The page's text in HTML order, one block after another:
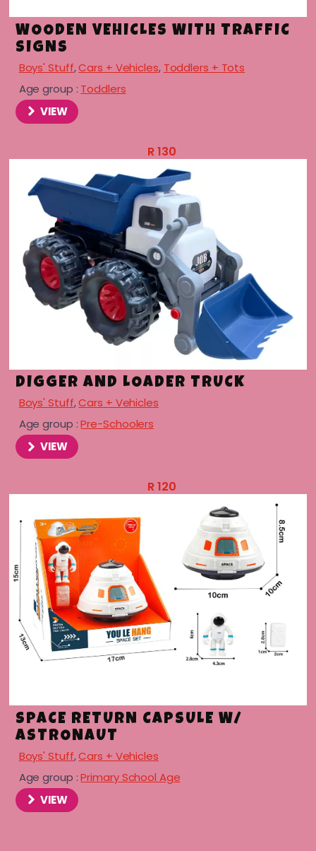
WOODEN VEHICLES WITH TRAFFIC
SIGNS
Boys' Stuff,Cars + Vehicles, Toddlers + Tots
Age group : Toddlers
VIEW
R130
DIGGER AND LOADER TRUCK
Boys' Stuff,Cars + Vehicles
Age group :Pre-Schoolers
VIEW
R120
SPACE RETURN CAPSULE W/
ASTRONAUT
Boys' Stuff,Cars + Vehicles
Age group :Primary School Age
VIEW